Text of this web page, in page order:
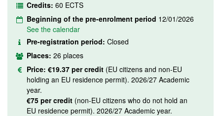
Credits: 60 ECTS
Beginning of the pre-enrolment period 12/01/2026
See the calendar
Pre-registration period: Closed
Places: 26 places
Price: €19.37 per credit (EU citizens and non-EU
holding an EU residence permit). 2026/27 Academic
year.
€75 per credit (non-EU citizens who do not hold an
EU residence permit). 2026/27 Academic year.